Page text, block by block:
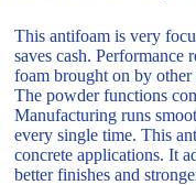
This antifoam is very
saves cash.
foam brought on by
The powder functions
Manufacturing runs
every single time. This
concrete applications. It
better finishes and